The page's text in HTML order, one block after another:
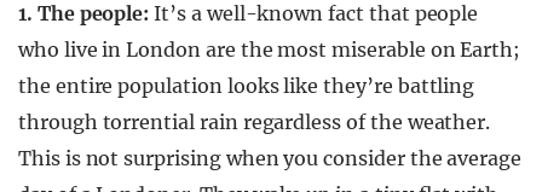
1. The people: It’s a well-known fact that people
who live in London are the most miserable on Earth;
the entire population looks like they’re battling
through torrential rain regardless of the weather.
This is not surprising when you consider the average